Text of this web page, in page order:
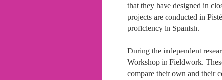
that they have designed in
projects are conducted in
proficiency in Spanish.
During the independent
Workshop in Fieldwork.
compare their own and their